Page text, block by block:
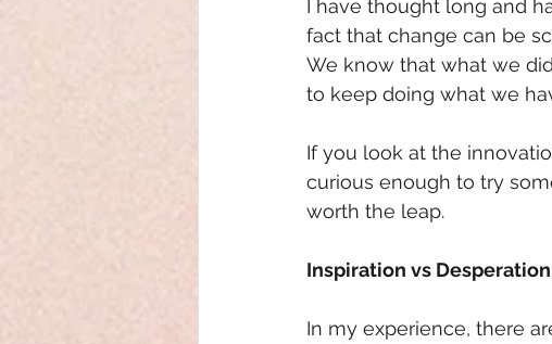
I have thought long and
fact that change can be
We know that what we
to keep doing what we
If you look at the
curious enough to try
worth the leap.
Inspiration vs Desperation
In my experience, there